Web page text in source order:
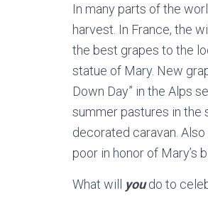
In many parts of the
harvest. In France, the
the best grapes to the
statue of Mary. New
Down Day” in the Alps
summer pastures in the
decorated caravan.
poor in honor of Mary’s
What will youdo to